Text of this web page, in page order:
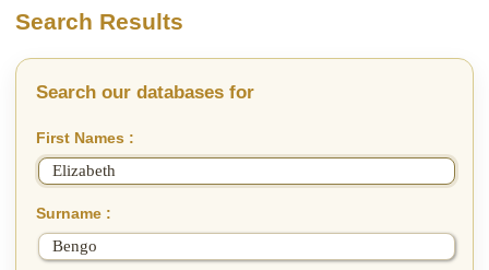
Search Results
Search our databases for
First Names :
Surname :